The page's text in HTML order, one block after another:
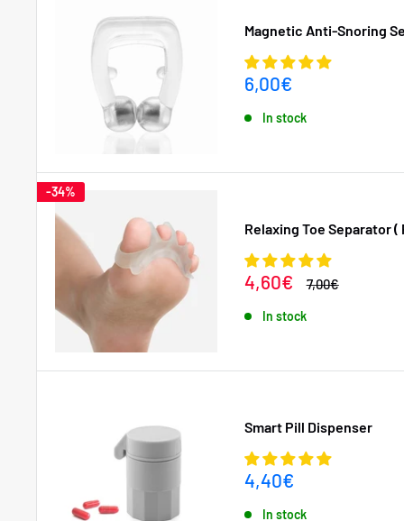
Magnetic Anti-Snoring
Sale
6,00€
In stock
-34%
Relaxing Toe Separator (
Sale
4,60€
Regular
7,00€
In stock
Smart Pill Dispenser
Sale
4,40€
In stock